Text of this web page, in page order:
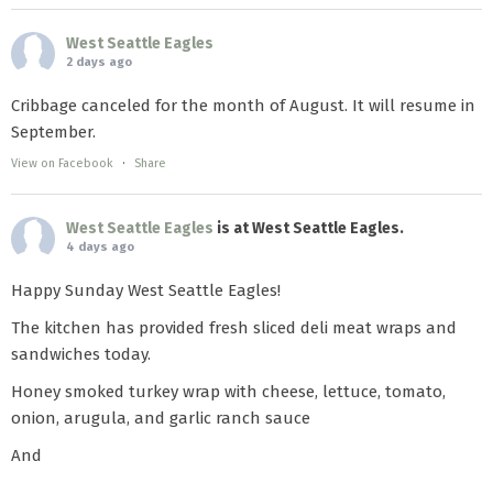
West Seattle Eagles
2 days ago
Cribbage canceled for the month of August. It will resume in
September.
View on Facebook · Share
West Seattle Eagles is at West Seattle Eagles.
4 days ago
Happy Sunday West Seattle Eagles!
The kitchen has provided fresh sliced deli meat wraps and
sandwiches today.
Honey smoked turkey wrap with cheese, lettuce, tomato,
onion, arugula, and garlic ranch sauce
And